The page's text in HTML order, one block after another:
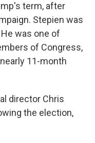
term, after
Stepien was
was one of
of Congress,
11-month
director Chris
the election,